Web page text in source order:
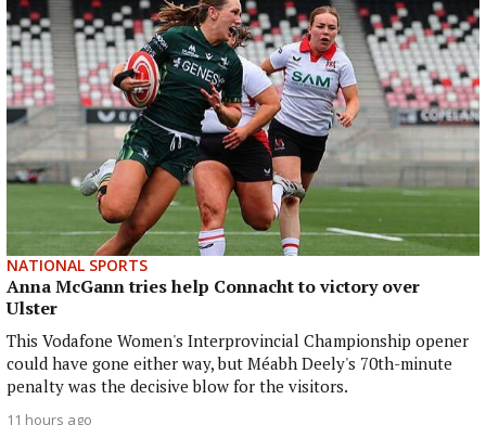
NATIONAL SPORTS
Anna McGann tries help Connacht to victory over
Ulster
This Vodafone Women's Interprovincial Championship opener
could have gone either way, but Méabh Deely's 70th-minute
penalty was the decisive blow for the visitors.
11 hours ago